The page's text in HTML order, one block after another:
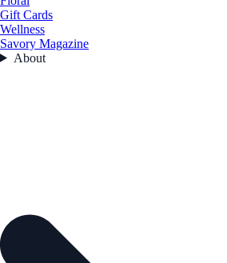
Gift Cards
Wellness
Savory Magazine
About